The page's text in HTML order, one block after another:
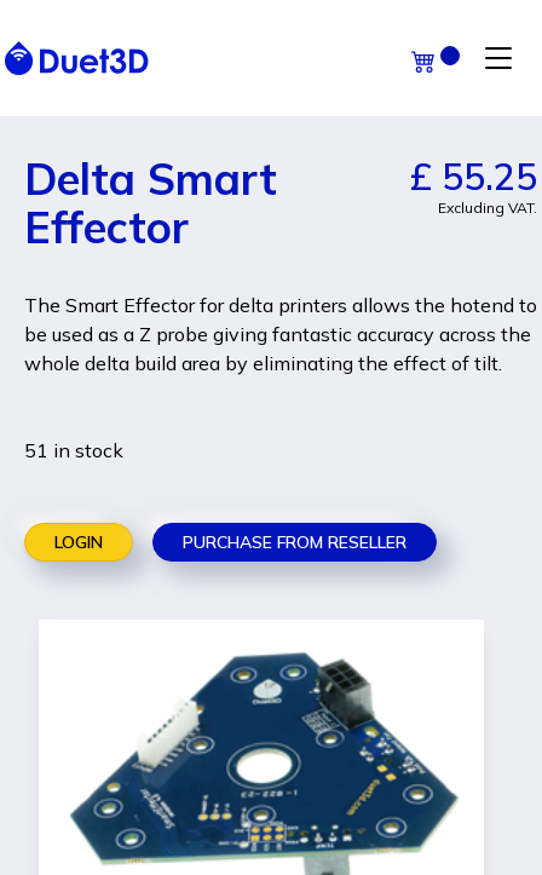
£ 55.25
Excluding VAT.
Delta Smart
Effector
The Smart Effector for delta printers allows the hotend to
be used as a Z probe giving fantastic accuracy across the
whole delta build area by eliminating the effect of tilt.
51 in stock
LOGIN PURCHASE FROM RESELLER